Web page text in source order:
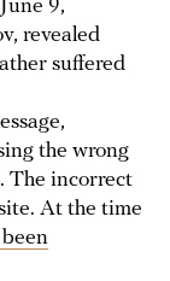
9,
revealed
suffered
the wrong
The incorrect
At the time